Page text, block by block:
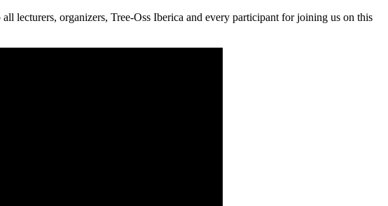
lecturers, organizers, Tree-Oss Iberica and every participant for joining us on this